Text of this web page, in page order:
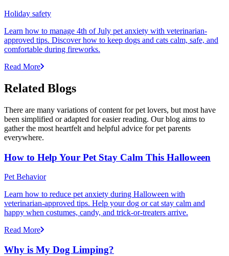
Holiday safety
Learn how to manage 4th of July pet anxiety with veterinarian-
approved tips. Discover how to keep dogs and cats calm, safe, and
comfortable during fireworks.
Read More
Related Blogs
There are many variations of content for pet lovers, but most have
been simplified or adapted for easier reading. Our blog aims to
gather the most heartfelt and helpful advice for pet parents
everywhere.
How to Help Your Pet Stay Calm This Halloween
Pet Behavior
Learn how to reduce pet anxiety during Halloween with
veterinarian-approved tips. Help your dog or cat stay calm and
happy when costumes, candy, and trick-or-treaters arrive.
Read More
Why is My Dog Limping?